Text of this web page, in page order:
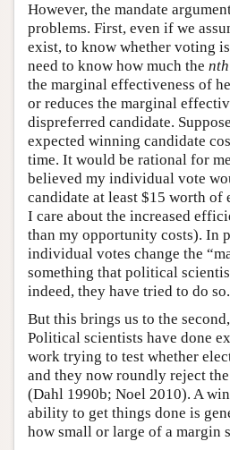
However, the mandate
problems. First, even if we
exist, to know whether voting
need to know how much the nth
the marginal effectiveness of
or reduces the marginal
dispreferred candidate.
expected winning candidate
time. It would be rational for
believed my individual vote
candidate at least $15 worth
I care about the increased
than my opportunity costs). In
individual votes change the
something that political
indeed, they have tried to do so.
But this brings us to the
Political scientists have done
work trying to test whether
and they now roundly reject
(Dahl 1990b; Noel 2010). A
ability to get things done is
how small or large of a margin